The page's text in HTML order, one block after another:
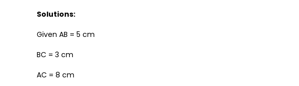
Solutions:
Given AB = 5 cm
BC = 3 cm
AC = 8 cm